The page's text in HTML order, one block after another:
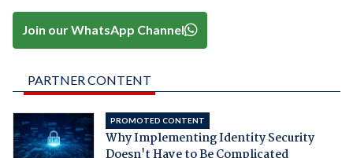
Join our WhatsApp Channel
PARTNER CONTENT
PROMOTED CONTENT
Why Implementing Identity Security